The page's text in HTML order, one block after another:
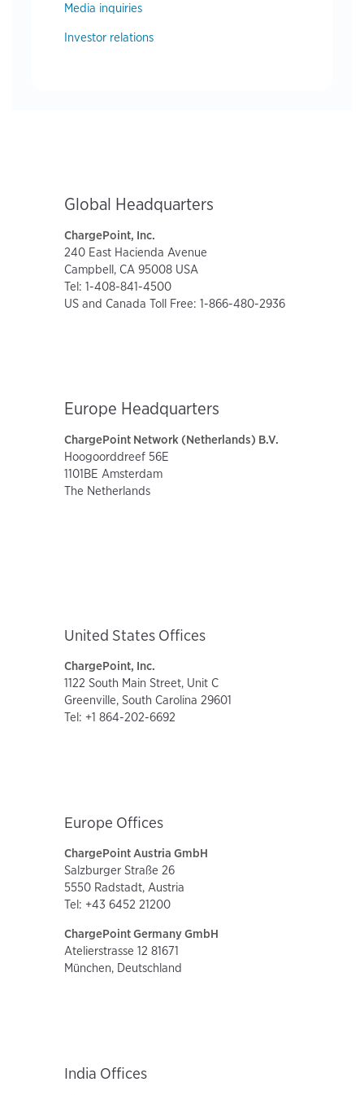
Media inquiries
Investor relations
Global Headquarters
ChargePoint, Inc.
240 East Hacienda Avenue
Campbell, CA 95008 USA
Tel: 1-408-841-4500
US and Canada Toll Free: 1-866-480-2936
Europe Headquarters
ChargePoint Network (Netherlands) B.V.
Hoogoorddreef 56E
1101BE Amsterdam
The Netherlands
United States Offices
ChargePoint, Inc.
1122 South Main Street, Unit C
Greenville, South Carolina 29601
Tel: +1 864-202-6692
Europe Offices
ChargePoint Austria GmbH
Salzburger Straße 26
5550 Radstadt, Austria
Tel: +43 6452 21200
ChargePoint Germany GmbH
Atelierstrasse 12 81671
München, Deutschland
India Offices